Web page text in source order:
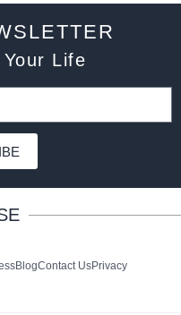
Life
BlogContact UsPrivacy